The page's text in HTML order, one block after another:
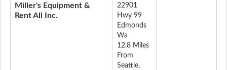
Miller's Equipment &
Rent All Inc.
22901
Hwy 99
Edmonds
Wa
12.8 Miles
From
Seattle,